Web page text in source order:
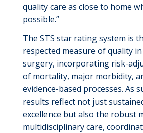
quality care as close to home
possible.”
The STS star rating system is
respected measure of quality
surgery, incorporating risk-
of mortality, major morbidity,
evidence-based processes. As
results reflect not just
excellence but also the robust
multidisciplinary care,